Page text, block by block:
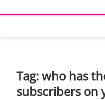
Tag:who has
subscribers on